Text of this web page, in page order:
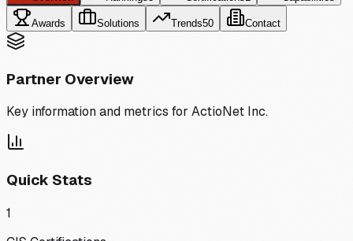
Awards Solutions Trends50 Contact
Partner Overview
Key information and metrics for ActioNet Inc.
Quick Stats
1